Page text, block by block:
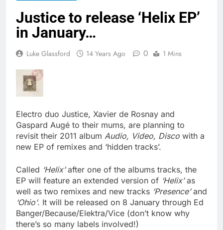
Justice to release ‘Helix EP’
in January…
Luke Glassford 14 Years Ago 0 1 Mins
Electro duo Justice, Xavier de Rosnay and
Gaspard Augé to their mums, are planning to
revisit their 2011 album Audio, Video, Disco with a
new EP of remixes and ‘hidden tracks’.
Called ‘Helix’after one of the albums tracks, the
EP will feature an extended version of ‘Helix’as
well as two remixes and new tracks ‘Presence’and
‘Ohio’. It will be released on 8 January through Ed
Banger/Because/Elektra/Vice (don’t know why
there’s so many labels involved!)